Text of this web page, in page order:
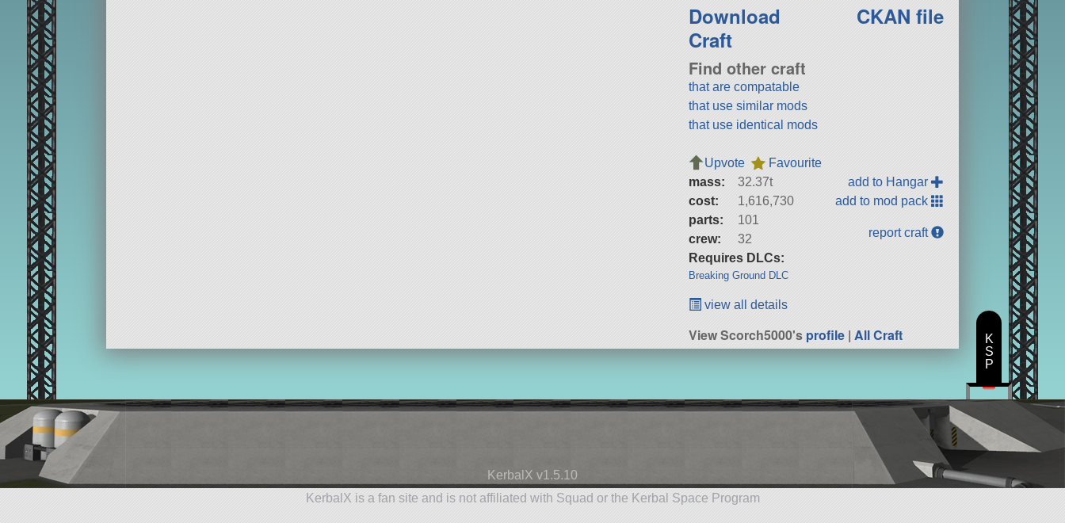
Download
Craft
CKAN file
Find other craft
that are compatable
that use similar mods
that use identical mods
Upvote
Favourite
mass:
32.37t
cost:
1,616,730
parts:
101
crew:
32
Requires DLCs:
Breaking Ground DLC
add to Hangar
add to mod pack
report craft
view all details
View Scorch5000'sprofile |All Craft
KerbalX v1.5.10
KerbalX is a fan site and is not affiliated with Squad or the Kerbal Space Program
K
S
P